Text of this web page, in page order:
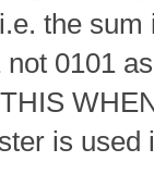
the
0101
is used